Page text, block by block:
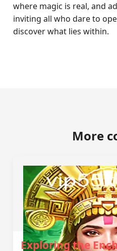
where magic is real, and
inviting all who dare to
discover what lies within.
More
Exploring the